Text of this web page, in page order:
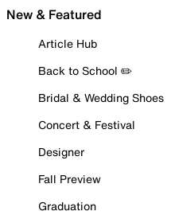
New & Featured
Article Hub
Back to School ✏️
Bridal & Wedding Shoes
Concert & Festival
Designer
Fall Preview
Graduation